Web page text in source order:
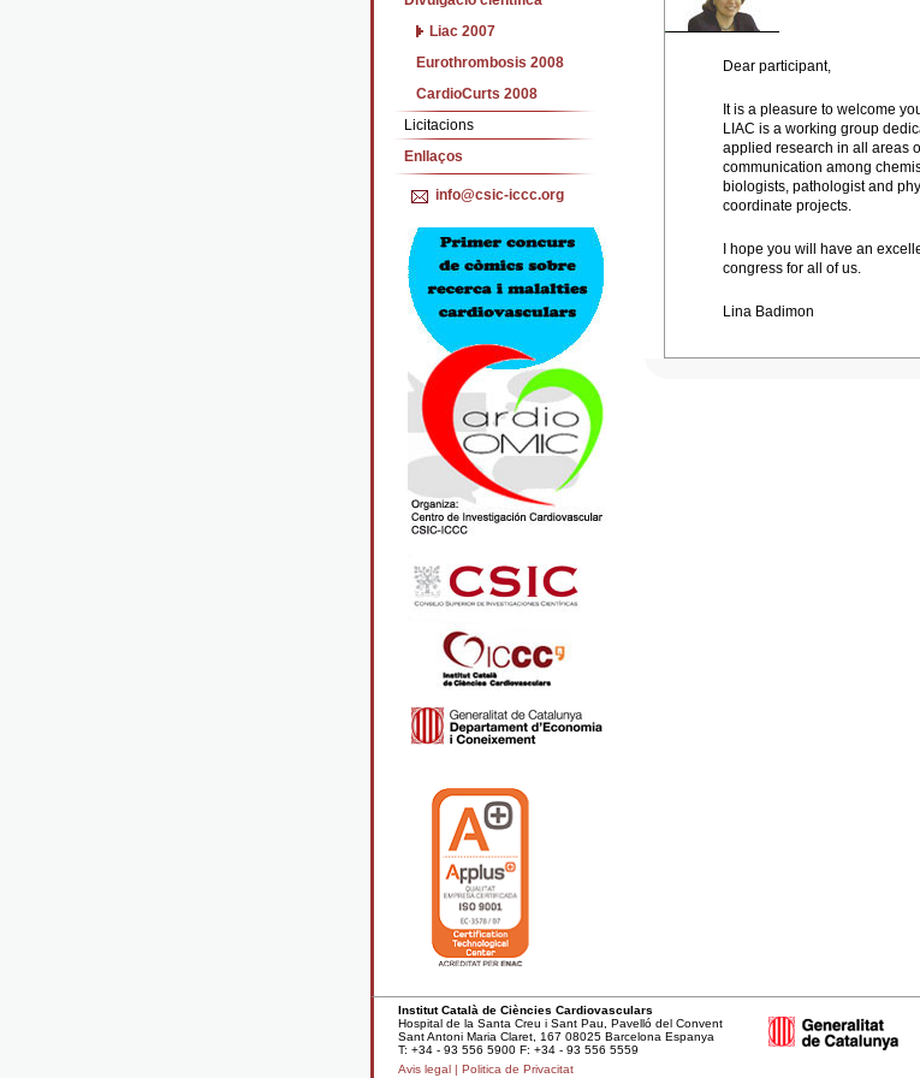
Liac 2007
Eurothrombosis 2008
CardioCurts 2008
Licitacions
Enllaços
info@csic-iccc.org
Dear participant,
It is a pleasure to welcome
LIAC is a working group
applied research in all areas
communication among
biologists, pathologist and
coordinate projects.
I hope you will have an
congress for all of us.
Lina Badimon
Institut Català de Ciències Cardiovasculars
Hospital de la Santa Creu i Sant Pau, Pavelló del Convent
Sant Antoni Maria Claret, 167 08025 Barcelona Espanya
T: +34 - 93 556 5900 F: +34 - 93 556 5559
Avis legal | Politica de Privacitat